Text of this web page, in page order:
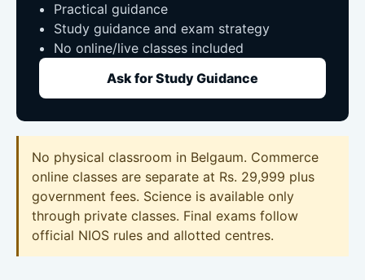
Practical guidance
Study guidance and exam strategy
No online/live classes included
Ask for Study Guidance
No physical classroom in Belgaum. Commerce
online classes are separate at Rs. 29,999 plus
government fees. Science is available only
through private classes. Final exams follow
official NIOS rules and allotted centres.